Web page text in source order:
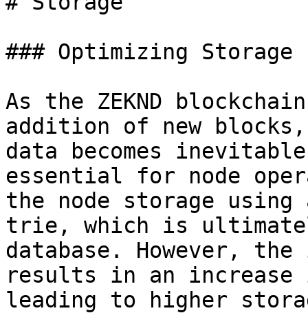
### Optimizing
As the ZEKND
addition of new
data becomes
essential for node
the node storage
trie, which is
database. However,
results in an
leading to higher